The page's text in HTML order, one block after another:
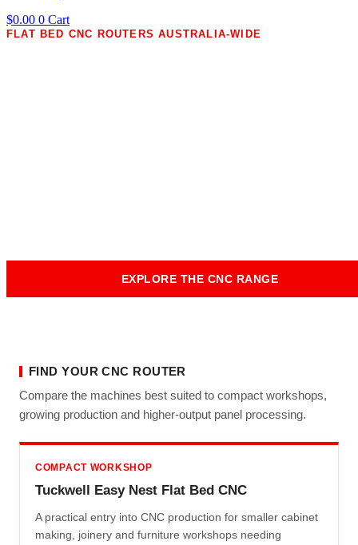
$0.00 0 Cart
FLAT BED CNC ROUTERS AUSTRALIA-WIDE
EXPLORE THE CNC RANGE
FIND YOUR CNC ROUTER
Compare the machines best suited to compact workshops,
growing production and higher-output panel processing.
COMPACT WORKSHOP
Tuckwell Easy Nest Flat Bed CNC
A practical entry into CNC production for smaller cabinet
making, joinery and furniture workshops needing